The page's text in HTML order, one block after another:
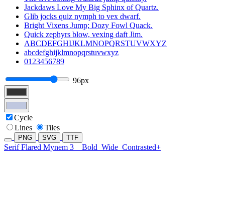
Jackdaws Love My Big Sphinx of Quartz.
Glib jocks quiz nymph to vex dwarf.
Bright Vixens Jump; Dozy Fowl Quack.
Quick zephyrs blow, vexing daft Jim.
ABCDEFGHIJKLMNOPQRSTUVWXYZ
abcdefghijklmnopqrstuvwxyz
0123456789
96px
Cycle
Lines
Tiles
PNG SVG TTF
Serif Flared Mynem 3 Bold Wide Contrasted+